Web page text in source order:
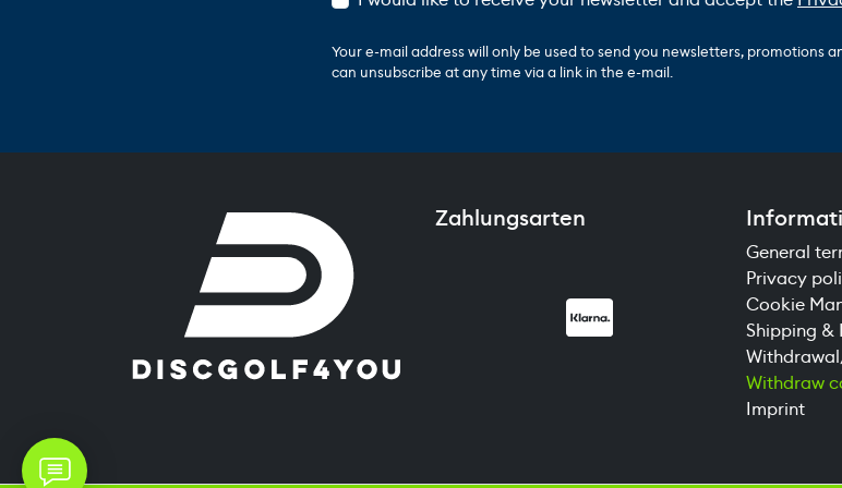
Your e-mail address will only be used to send you newsletters, promotions
can unsubscribe at any time via a link in the e-mail.
Zahlungsarten
General
Privacy
Cookie
Shipping &
Withdraw
Imprint